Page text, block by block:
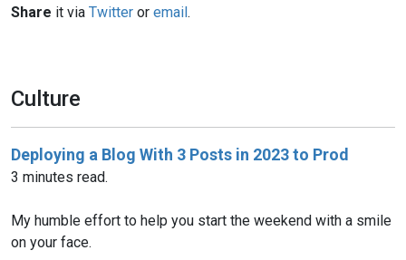
Share it via Twitter or email.
Culture
Deploying a Blog With 3 Posts in 2023 to Prod
3 minutes read.
My humble effort to help you start the weekend with a smile
on your face.